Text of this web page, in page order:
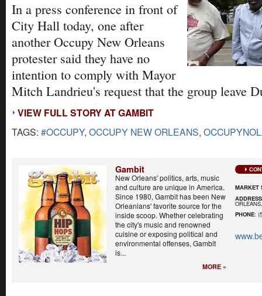
In a press conference in front of
City Hall today, one after
another Occupy New Orleans
protester said they have no
intention to comply with Mayor
Mitch Landrieu's request that the group leave
VIEW FULL STORY AT GAMBIT
TAGS: #OCCUPY, OCCUPY NEW ORLEANS,
Gambit
New Orleans' politics, arts, music
and culture are unique in America.
Since 1980, Gambit has been New
Orleanians' favorite source for the
inside scoop. Whether celebrating
the city's music and renowned
cuisine or exposing political and
environmental offenses, Gambit
is...
MORE »
MARKET
ADDRESS
PHONE: